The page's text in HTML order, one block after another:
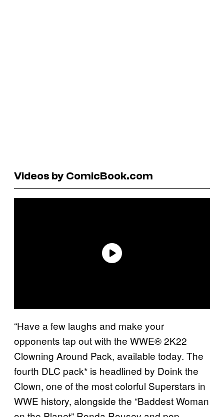
Videos by ComicBook.com
“Have a few laughs and make your
opponents tap out with the WWE® 2K22
Clowning Around Pack, available today. The
fourth DLC pack* is headlined by Doink the
Clown, one of the most colorful Superstars in
WWE history, alongside the “Baddest Woman